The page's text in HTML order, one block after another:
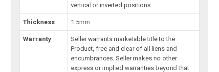
vertical or inverted positions.
Thickness 1.5mm
Warranty
Seller warrants marketable title to the
Product, free and clear of all liens and
encumbrances. Seller makes no other
express or implied warranties beyond that